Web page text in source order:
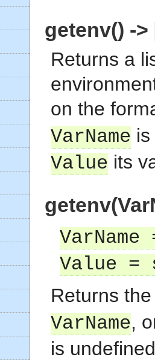
getenv() -
Returns a
on the
VarName
Value its
Value
Returns
VarName,
is